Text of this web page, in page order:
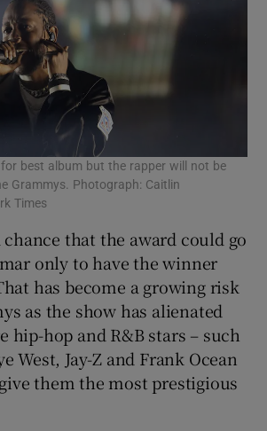
best album but the rapper will not be
Grammys. Photograph: Caitlin
Times
chance that the award could go
only to have the winner
has become a growing risk
as the show has alienated
hip-hop and R&B stars – such
West, Jay-Z and Frank Ocean
them the most prestigious